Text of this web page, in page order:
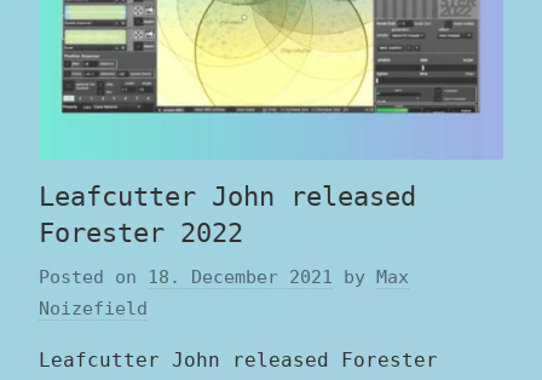
Leafcutter John released
Forester 2022
Posted on 18. December 2021 by Max
Noizefield
Leafcutter John released Forester